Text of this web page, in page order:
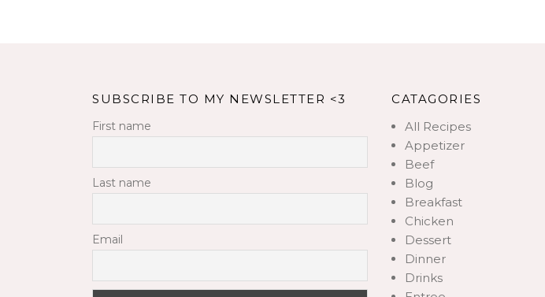
SUBSCRIBE TO MY NEWSLETTER <3
First name
Last name
Email
CATAGORIES
All Recipes
Appetizer
Beef
Blog
Breakfast
Chicken
Dessert
Dinner
Drinks